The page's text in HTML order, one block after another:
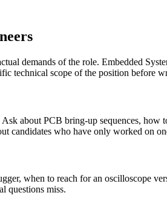
demands of the role. Embedded
technical scope of the position before
about PCB bring-up sequences,
candidates who have only worked on
when to reach for an oscilloscope
questions miss.